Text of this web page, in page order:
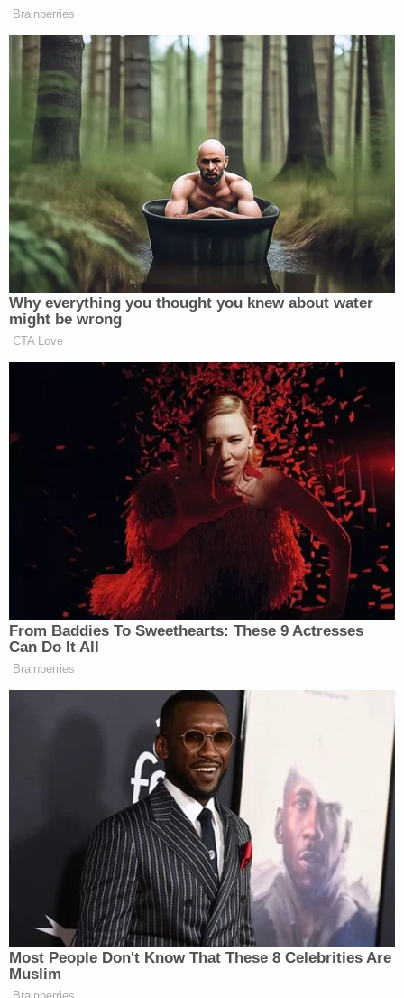
unfazed by this information.
The officer further noted that while the ambient
temperature outside was a mild 69 degrees, the
interior of the vehicle — which was not running —
consistently measured 81.1 degrees.
The complaint also highlights Sprang's alleged lack
of cooperation as police attempted to secure
contact information for the victims' families. From
the document:
I explained to Hannah that I wanted all of
the children's information and a phone
number to each parent. Hannah was not
real cooperative with me. Hannah
intermittently provided information to me;
however, felt the need to be texting and
calling each parent prior to me having a
chance to talk to them. Hannah stated that
she had made notification to each parent
and they were responding to our location.
During Monday's sentencing hearing, prosecutors
read a statement from the parents of one of the 2-
year-old victims in which they said their son was
still traumatized by being left in the car.
"Even today, there are still moments when we pull
into a parking spot and he says, 'Don't leave me in
here,'" the statement reportedly said.